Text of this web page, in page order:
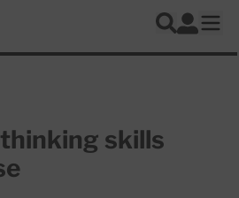
Search
Log In
skills